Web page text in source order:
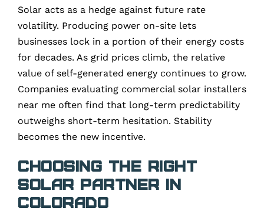
Solar acts as a hedge against future rate
volatility. Producing power on-site lets
businesses lock in a portion of their energy costs
for decades. As grid prices climb, the relative
value of self-generated energy continues to grow.
Companies evaluating commercial solar installers
near me often find that long-term predictability
outweighs short-term hesitation. Stability
becomes the new incentive.
Choosing the Right
Solar Partner in
Colorado